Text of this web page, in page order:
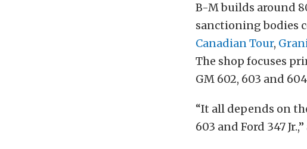
B-M builds around
sanctioning bodies
Canadian Tour,
The shop focuses
GM 602, 603 and
“It all depends on
603 and Ford 347